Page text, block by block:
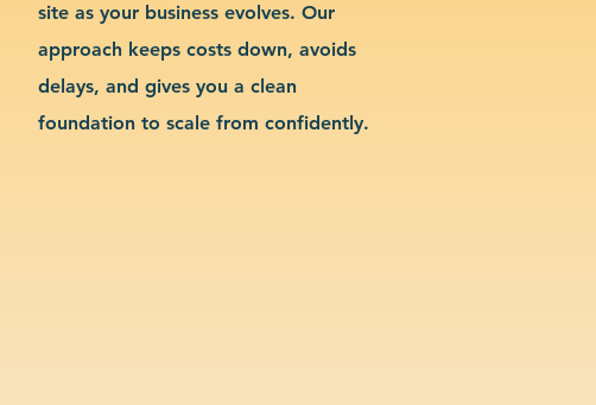
site as your business evolves. Our
approach keeps costs down, avoids
delays, and gives you a clean
foundation to scale from confidently.